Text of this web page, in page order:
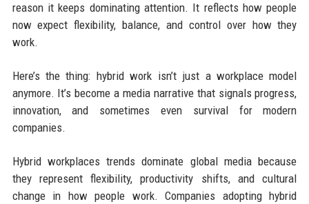
reason it keeps dominating attention. It reflects how people
now expect flexibility, balance, and control over how they
work.
Here’s the thing: hybrid work isn’t just a workplace model
anymore. It’s become a media narrative that signals progress,
innovation, and sometimes even survival for modern
companies.
Hybrid workplaces trends dominate global media because
they represent flexibility, productivity shifts, and cultural
change in how people work. Companies adopting hybrid